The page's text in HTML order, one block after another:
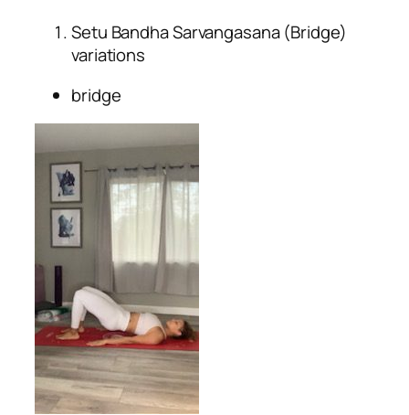
Setu Bandha Sarvangasana (Bridge)
variations
bridge